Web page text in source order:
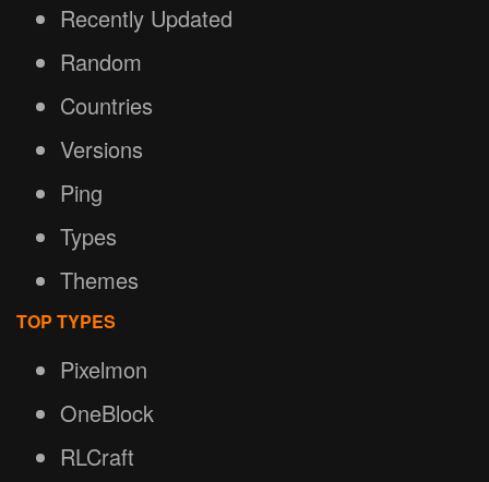
Recently Updated
Random
Countries
Versions
Ping
Types
Themes
TOP TYPES
Pixelmon
OneBlock
RLCraft